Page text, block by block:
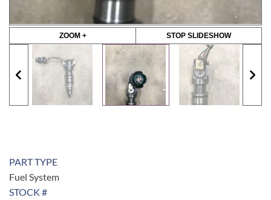
ZOOM + STOP SLIDESHOW
PART TYPE
Fuel System
STOCK #